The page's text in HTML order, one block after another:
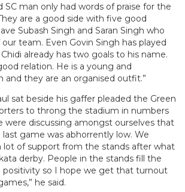
SC man only had words of praise for the
are a good side with five good
Subash Singh and Saran Singh who
team. Even Govin Singh has played
already has two goals to his name.
relation. He is a young and
and they are an organised outfit.”
sat beside his gaffer pleaded the Green
to throng the stadium in numbers
were discussing amongst ourselves that
game was abhorrently low. We
lot of support from the stands after what
derby. People in the stands fill the
positivity so I hope we get that turnout
he said.